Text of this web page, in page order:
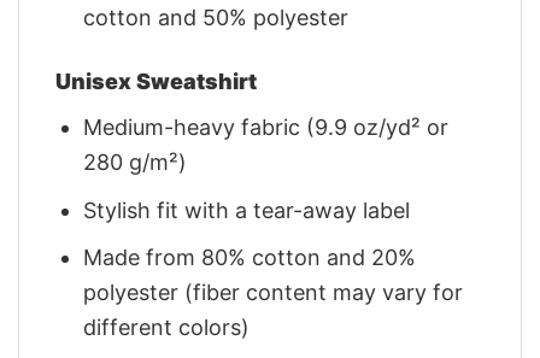
cotton and 50% polyester
Unisex Sweatshirt
Medium-heavy fabric (9.9 oz/yd² or
280 g/m²)
Stylish fit with a tear-away label
Made from 80% cotton and 20%
polyester (fiber content may vary for
different colors)